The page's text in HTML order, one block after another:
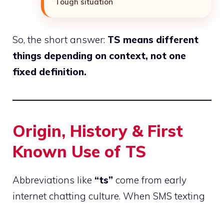
So, the short answer: TS means different
things depending on context, not one
fixed definition.
Origin, History & First
Known Use of TS
Abbreviations like “ts” come from early
internet chatting culture. When SMS texting